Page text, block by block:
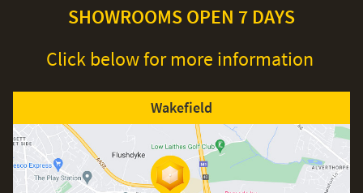
SHOWROOMS OPEN 7 DAYS
Click below for more information
Wakefield